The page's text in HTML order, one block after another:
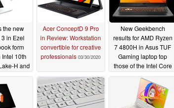
the new
in Ezel
form
Intel 10th
H and
the
desktop
Acer ConceptD 9 Pro
in Review: Workstation
convertible for creative
professionals 03/30/2020
New Geekbench
results for AMD Ryzen
7 4800H in Asus TUF
Gaming laptop top
those of the Intel Core
Precision 5540 and
Apple MacBook Pro 15
201903/21/2020